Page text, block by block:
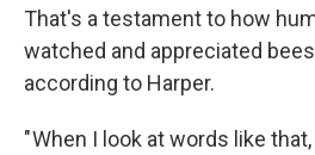
That's a testament to how
watched and appreciated
according to Harper.
" When I look at words like